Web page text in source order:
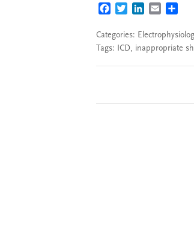
FACEBOOK
TWITTERLINKEDIN
EMAIL
Categories:
Tags: ICD, inappropriate